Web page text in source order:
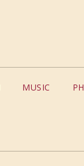
MUSIC